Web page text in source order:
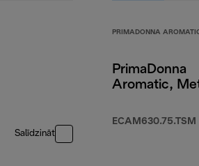
Salīdzināt
PRIMADONNA
PrimaDonna
Aromatic,
ECAM630.75.TSM